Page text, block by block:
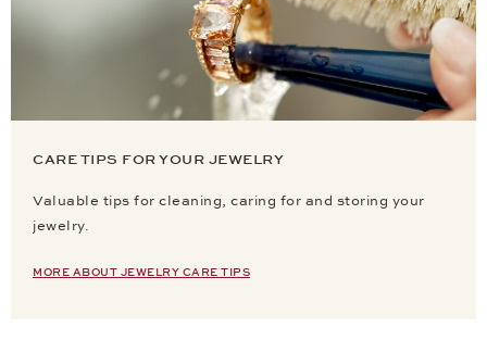
CARE TIPS FOR YOUR JEWELRY
Valuable tips for cleaning, caring for and storing your
jewelry.
MORE ABOUT JEWELRY CARE TIPS